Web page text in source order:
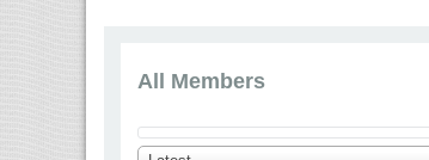
All Members